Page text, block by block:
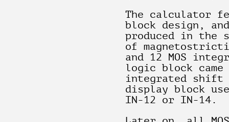
The calculator
block design,
produced in the
of
and 12 MOS
logic block came
integrated shift
display block
IN-12 or IN-14.